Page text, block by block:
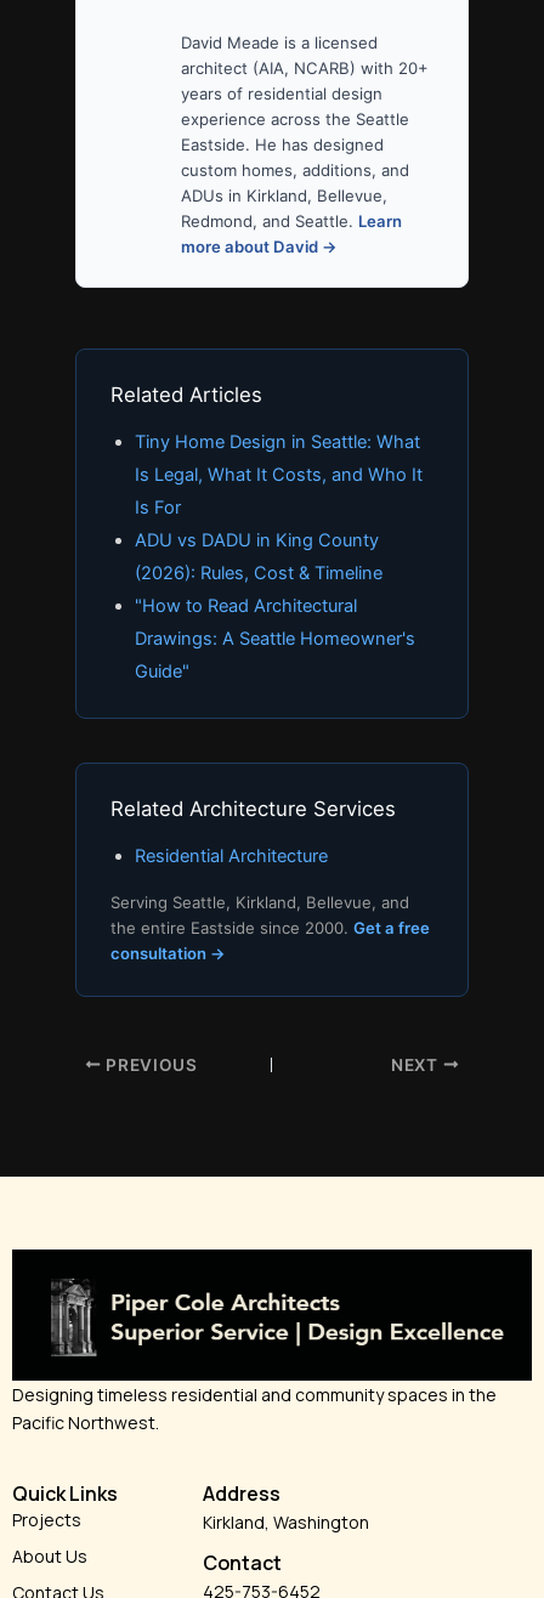
David Meade is a licensed
architect (AIA, NCARB) with 20+
years of residential design
experience across the Seattle
Eastside. He has designed
custom homes, additions, and
ADUs in Kirkland, Bellevue,
Redmond, and Seattle. Learn
more about David →
Related Articles
Tiny Home Design in Seattle: What
Is Legal, What It Costs, and Who It
Is For
ADU vs DADU in King County
(2026): Rules, Cost & Timeline
"How to Read Architectural
Drawings: A Seattle Homeowner's
Guide"
Related Architecture Services
Residential Architecture
Serving Seattle, Kirkland, Bellevue, and
the entire Eastside since 2000.Get a free
consultation →
PREVIOUS NEXT
Designing timeless residential and community spaces in the
Pacific Northwest.
Quick Links
Projects
About Us
Contact Us
Address
Kirkland, Washington
Contact
425-753-6452